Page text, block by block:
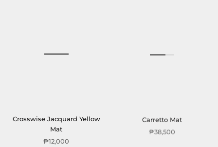
Crosswise Jacquard Yellow
Mat
₱12,000
Carretto Mat
₱38,500